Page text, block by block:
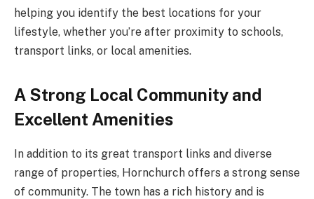
helping you identify the best locations for your
lifestyle, whether you’re after proximity to schools,
transport links, or local amenities.
A Strong Local Community and
Excellent Amenities
In addition to its great transport links and diverse
range of properties, Hornchurch offers a strong sense
of community. The town has a rich history and is